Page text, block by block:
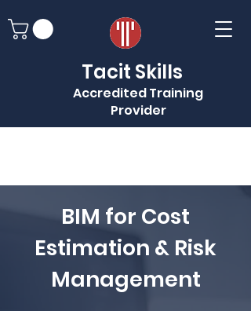
Tacit Skills
Accredited Training
Provider
BIM for Cost
Estimation & Risk
Management